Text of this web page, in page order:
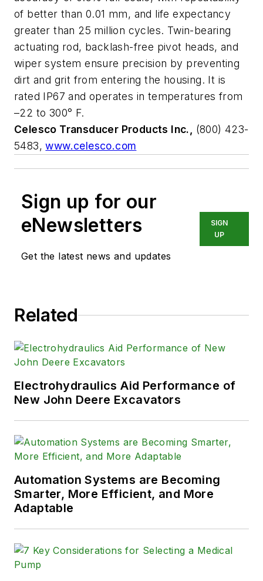
of better than 0.01 mm, and life expectancy
greater than 25 million cycles. Twin-bearing
actuating rod, backlash-free pivot heads, and
wiper system ensure precision by preventing
dirt and grit from entering the housing. It is
rated IP67 and operates in temperatures from
–22 to 300° F.
Celesco Transducer Products Inc., (800) 423-
5483,www.celesco.com
Sign up for our
eNewsletters
Get the latest news and updates
SIGN
UP
Related
Electrohydraulics Aid Performance of
New John Deere Excavators
Automation Systems are Becoming
Smarter, More Efficient, and More
Adaptable